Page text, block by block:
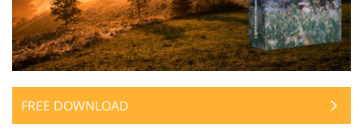
FREE DOWNLOAD